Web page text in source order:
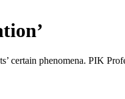
certain phenomena. PIK